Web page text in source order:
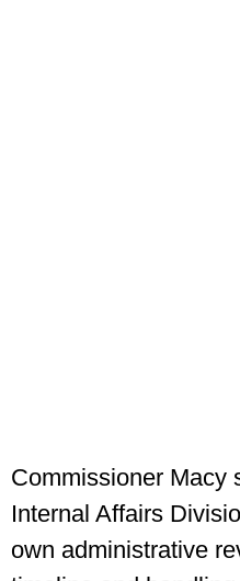
Commissioner Macy
Internal Affairs
own administrative